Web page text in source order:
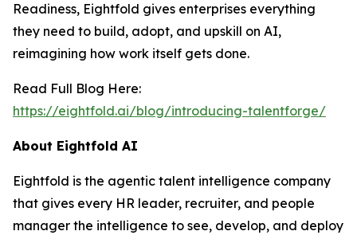
Readiness, Eightfold gives enterprises everything
they need to build, adopt, and upskill on AI,
reimagining how work itself gets done.
Read Full Blog Here:
https://eightfold.ai/blog/introducing-talentforge/
About Eightfold AI
Eightfold is the agentic talent intelligence company
that gives every HR leader, recruiter, and people
manager the intelligence to see, develop, and deploy